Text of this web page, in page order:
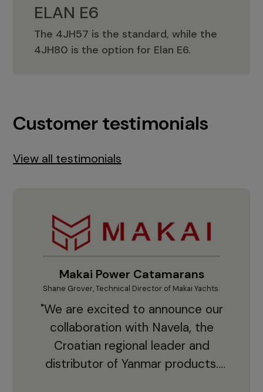
ELAN E6
The 4JH57 is the standard, while the
4JH80 is the option for Elan E6.
ELAN E6
Customer testimonials
View all testimonials
Makai Power Catamarans
Shane Grover, Technical Director of Makai Yachts.
"We are excited to announce our
collaboration with Navela, the
Croatian regional leader and
distributor of Yanmar products.